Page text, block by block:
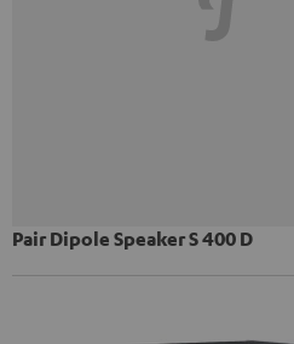
Pair Dipole Speaker S 400 D